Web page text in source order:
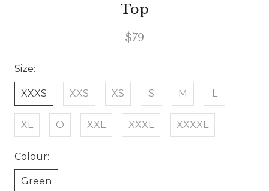
Top
$79
Size:
XXXS XXS XS S M L
XL O XXL XXXL XXXXL
Colour:
Green